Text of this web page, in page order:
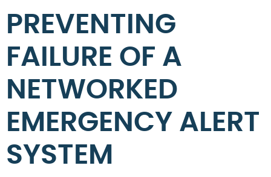
PREVENTING
FAILURE OF A
NETWORKED
EMERGENCY ALERT
SYSTEM